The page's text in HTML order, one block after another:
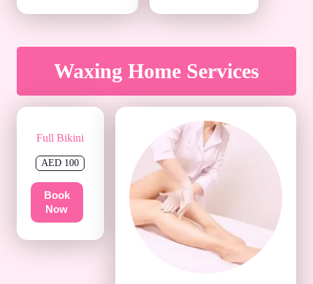
Waxing Home Services
Full Bikini
AED 100
Book
Now